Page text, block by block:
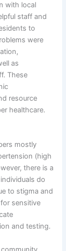
with local
staff and
to
were
as
These
resource
healthcare.
mostly
(high
there is a
do
to stigma and
sensitive
and testing.